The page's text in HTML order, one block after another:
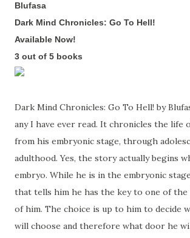
Blufasa
Dark Mind Chronicles: Go To Hell!
Available Now!
3 out of 5 books
Dark Mind Chronicles: Go To Hell! by
any I have ever read. It chronicles the life
from his embryonic stage, through
adulthood. Yes, the story actually begins
embryo. While he is in the embryonic
that tells him he has the key to one of
of him. The choice is up to him to decide
will choose and therefore what door he